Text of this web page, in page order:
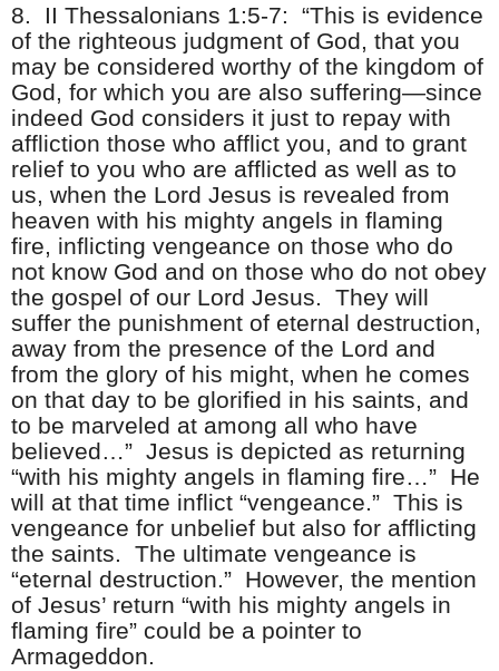
8.
II Thessalonians 1:5-7: “This is evidence
of the righteous judgment of God, that you
may be considered worthy of the kingdom of
God, for which you are also suffering—since
indeed God considers it just to repay with
affliction those who afflict you, and to grant
relief to you who are afflicted as well as to
us, when the Lord Jesus is revealed from
heaven with his mighty angels in flaming
fire, inflicting vengeance on those who do
not know God and on those who do not obey
the gospel of our Lord Jesus. They will
suffer the punishment of eternal destruction,
away from the presence of the Lord and
from the glory of his might, when he comes
on that day to be glorified in his saints, and
to be marveled at among all who have
believed…” Jesus is depicted as returning
“with his mighty angels in flaming fire…” He
will at that time inflict “vengeance.” This is
vengeance for unbelief but also for afflicting
the saints. The ultimate vengeance is
“eternal destruction.” However, the mention
of Jesus’ return “with his mighty angels in
flaming fire” could be a pointer to
Armageddon.